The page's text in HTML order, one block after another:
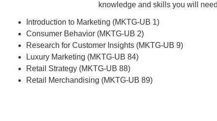
knowledge and skills you will
Introduction to Marketing (MKTG-UB 1)
Consumer Behavior (MKTG-UB 2)
Research for Customer Insights (MKTG-UB 9)
Luxury Marketing (MKTG-UB 84)
Retail Strategy (MKTG-UB 88)
Retail Merchandising (MKTG-UB 89)